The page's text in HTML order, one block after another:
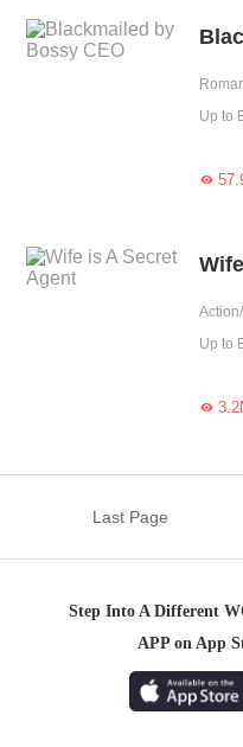
Up to

Up to

Last Page
Step Into A Different
APP on App